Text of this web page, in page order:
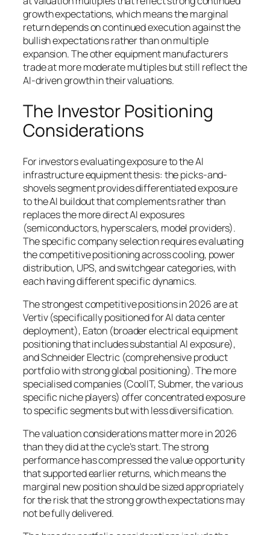
growth expectations, which means the marginal
return depends on continued execution against the
bullish expectations rather than on multiple
expansion. The other equipment manufacturers
trade at more moderate multiples but still reflect the
AI-driven growth in their valuations.
The Investor Positioning
Considerations
For investors evaluating exposure to the AI
infrastructure equipment thesis: the picks-and-
shovels segment provides differentiated exposure
to the AI buildout that complements rather than
replaces the more direct AI exposures
(semiconductors, hyperscalers, model providers).
The specific company selection requires evaluating
the competitive positioning across cooling, power
distribution, UPS, and switchgear categories, with
each having different specific dynamics.
The strongest competitive positions in 2026 are at
Vertiv (specifically positioned for AI data center
deployment), Eaton (broader electrical equipment
positioning that includes substantial AI exposure),
and Schneider Electric (comprehensive product
portfolio with strong global positioning). The more
specialised companies (CoolIT, Submer, the various
specific niche players) offer concentrated exposure
to specific segments but with less diversification.
The valuation considerations matter more in 2026
than they did at the cycle’s start. The strong
performance has compressed the value opportunity
that supported earlier returns, which means the
marginal new position should be sized appropriately
for the risk that the strong growth expectations may
not be fully delivered.